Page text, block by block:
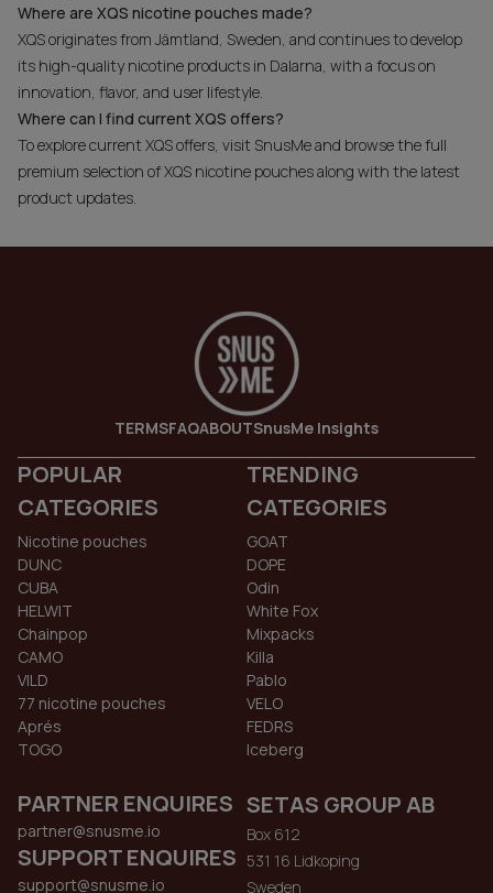
Where are XQS nicotine pouches made?
XQS originates from Jämtland, Sweden, and continues to develop
its high-quality nicotine products in Dalarna, with a focus on
innovation, flavor, and user lifestyle.
Where can I find current XQS offers?
To explore current XQS offers, visit SnusMe and browse the full
premium selection of XQS nicotine pouches along with the latest
product updates.
TERMSFAQABOUTSnusMe Insights
POPULAR
CATEGORIES
Nicotine pouches
DUNC
CUBA
HELWIT
Chainpop
CAMO
VILD
77 nicotine pouches
Aprés
TOGO
TRENDING
CATEGORIES
GOAT
DOPE
Odin
White Fox
Mixpacks
Killa
Pablo
VELO
FEDRS
Iceberg
PARTNER ENQUIRES
partner@snusme.io
SUPPORT ENQUIRES
support@snusme.io
SETAS GROUP AB
Box 612
531 16 Lidkoping
Sweden